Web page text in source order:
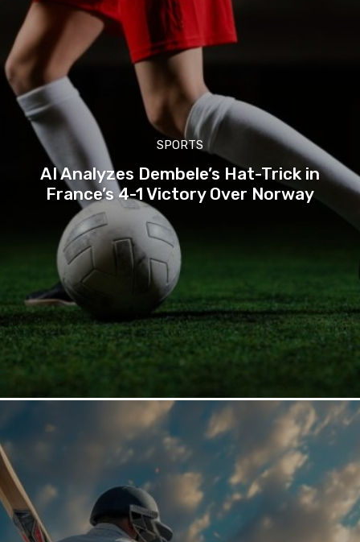
SPORTS
AI Analyzes Dembele’s Hat-Trick in
France’s 4-1 Victory Over Norway